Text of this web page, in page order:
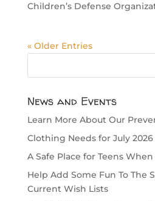
Children’s Defense
« Older Entries
News and Events
Learn More About Our
Clothing Needs for July 2026
A Safe Place for Teens
Help Add Some Fun To The
Current Wish Lists